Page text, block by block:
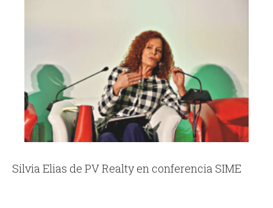
Silvia Elias de PV Realty en conferencia SIME